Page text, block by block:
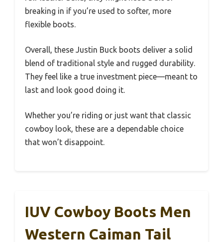
breaking in if you’re used to softer, more
flexible boots.
Overall, these Justin Buck boots deliver a solid
blend of traditional style and rugged durability.
They feel like a true investment piece—meant to
last and look good doing it.
Whether you’re riding or just want that classic
cowboy look, these are a dependable choice
that won’t disappoint.
IUV Cowboy Boots Men
Western Caiman Tail